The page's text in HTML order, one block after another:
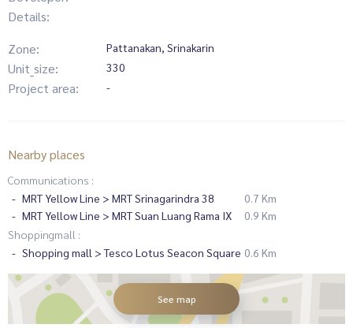
Details:
Zone:
Pattanakan, Srinakarin
Unit_size: 330
Project area: -
Nearby places
Communications :
MRT Yellow Line > MRT Srinagarindra 38
0.7 Km
MRT Yellow Line > MRT Suan Luang Rama IX
0.9 Km
Shoppingmall :
Shopping mall > Tesco Lotus Seacon Square 0.6 Km
See map